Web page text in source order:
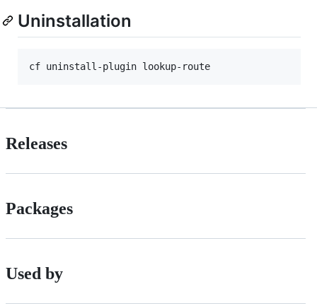
Uninstallation
Releases
Packages
Used by